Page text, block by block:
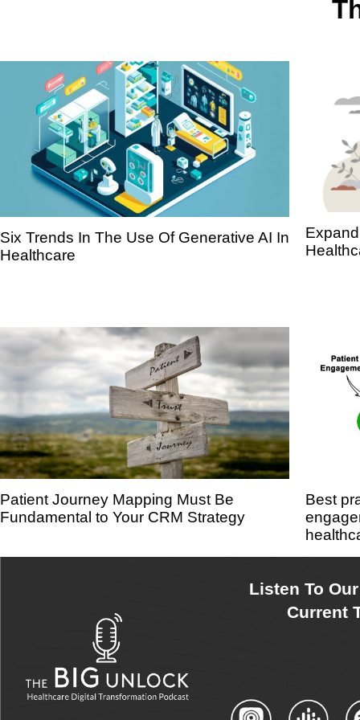
Six Trends In The Use Of Generative AI In
Healthcare
Patient Journey Mapping Must Be
Fundamental to Your CRM Strategy
Best
Listen To
Current